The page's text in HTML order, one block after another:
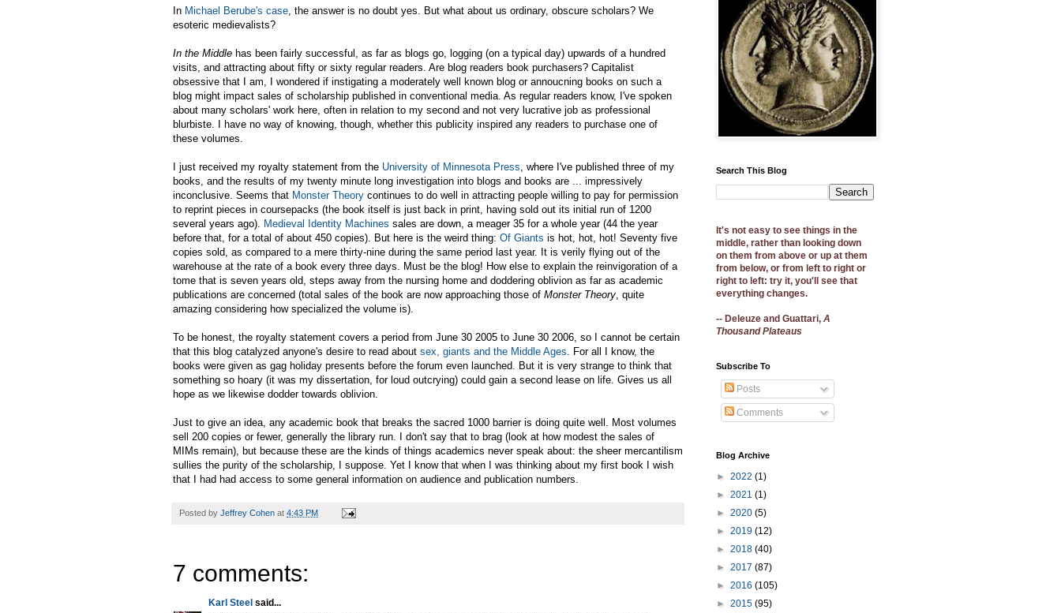
In Michael Berube's case , the answer is no doubt yes. But what about us ordinary, obscure scholars? We
esoteric medievalists?
In the Middle has been fairly successful, as far as blogs go, logging (on a typical day) upwards of a hundred
visits, and attracting about fifty or sixty regular readers. Are blog readers book purchasers? Capitalist
obsessive that I am, I wondered if instigating a moderately well known blog or annoucning books on such a
blog might impact sales of scholarship published in conventional media. As regular readers know, I've spoken
about many scholars' work here, often in relation to my second and not very lucrative job as professional
blurbiste. I have no way of knowing, though, whether this publicity inspired any readers to purchase one of
these volumes.
I just received my royalty statement from the University of Minnesota Press , where I've published three of my
books, and the results of my twenty minute long investigation into blogs and books are ... impressively
inconclusive. Seems that Monster Theory continues to do well in attracting people willing to pay for permission
to reprint pieces in coursepacks (the book itself is just back in print, having sold out its initial run of 1200
several years ago). Medieval Identity Machines sales are down, a meager 35 for a whole year (44 the year
before that, for a total of about 450 copies). But here is the weird thing: Of Giants is hot, hot, hot! Seventy five
copies sold, as compared to a mere thirty-nine during the same period last year. It is verily flying out of the
warehouse at the rate of a book every three days. Must be the blog! How else to explain the reinvigoration of a
tome that is seven years old, steps away from the nursing home and doddering oblivion as far as academic
publications are concerned (total sales of the book are now approaching those of Monster Theory , quite
amazing considering how specialized the volume is).
To be honest, the royalty statement covers a period from June 30 2005 to June 30 2006, so I cannot be certain
that this blog catalyzed anyone's desire to read about sex, giants and the Middle Ages . For all I know, the
books were given as gag holiday presents before the forum even launched. But it is very strange to think that
something so hoary (it was my dissertation, for loud outcrying) could gain a second lease on life. Gives us all
hope as we likewise dodder towards oblivion.
Just to give an idea, any academic book that breaks the sacred 1000 barrier is doing quite well. Most volumes
sell 200 copies or fewer, generally the library run. I don't say that to brag (look at how modest the sales of
MIMs remain), but because these are the kinds of things academics never speak about: the sheer mercantilism
sullies the purity of the scholarship, I suppose. Yet I know that when I was thinking about my first book I wish
that I had had access to some general information on audience and publication numbers.
Posted by Jeffrey Cohen at 4:43 PM
7 comments:
Karl Steel said...
Search This Blog
It's not easy to see things in the
middle, rather than looking down
on them from above or up at them
from below, or from left to right or
right to left: try it, you'll see that
everything changes.
-- Deleuze and Guattari, A
Thousand Plateaus
Subscribe To
Posts
Comments
Blog Archive
► 2022 (1)
► 2021 (1)
► 2020 (5)
► 2019 (12)
► 2018 (40)
► 2017 (87)
► 2016 (105)
► 2015 (95)